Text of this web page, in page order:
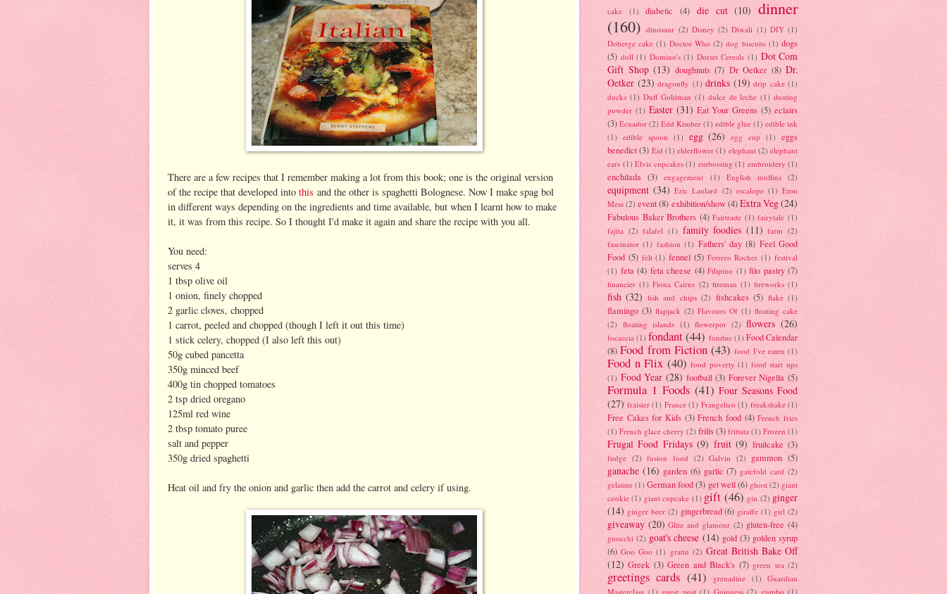
There are a few recipes that I remember making a lot from this book; one is the original version
of the recipe that developed into this and the other is spaghetti Bolognese. Now I make spag bol
in different ways depending on the ingredients and time available, but when I learnt how to make
it, it was from this recipe. So I thought I'd make it again and share the recipe with you all.
You need:
serves 4
1 tbsp olive oil
1 onion, finely chopped
2 garlic cloves, chopped
1 carrot, peeled and chopped (though I left it out this time)
1 stick celery, chopped (I also left this out)
50g cubed pancetta
350g minced beef
400g tin chopped tomatoes
2 tsp dried oregano
125ml red wine
2 tbsp tomato puree
salt and pepper
350g dried spaghetti
Heat oil and fry the onion and garlic then add the carrot and celery if using.
cake
(1) diabetic (4) die cut (10) dinner
(160) dinosaur (2) Disney (2) Diwali (1) DIY (1)
Doberge cake (1) Doctor Who (2) dog biscuits (1) dogs
(5) doll (1) Domino's (1) Dorset Cereals (1) Dot Com
Gift Shop (13) doughnuts (7) Dr Oetker (8) Dr.
Oetker (23) dragonfly (1) drinks (19) drip cake (1)
ducks (1) Duff Goldman (1) dulce de leche (1) dusting
powder (1) Easter (31) Eat Your Greens (5) eclairs
(3) Ecuador (2) Edd Kimber (1) edible glue (1) edible ink
(1) edible spoon (1) egg (26) egg cup (1)
eggs
benedict (3) Eid (1) elderflower (1) elephant (2) elephant
ears (1) Elvis cupcakes (1) embossing (1) embroidery (1)
enchilada (3) engagement (1) English muffins (2)
equipment (34) Eric Lanlard (2) escalope (1) Eton
Mess (2) event (8) exhibition/show (4) Extra Veg(24)
Fabulous Baker Brothers (4) Fairtrade (1) fairytale (1)
fajita (2) falafel (1) family foodies (11) farm (2)
fascinator (1) fashion (1) Fathers' day (8) Feel Good
Food (5) felt (1) fennel (5) Ferrero Rocher (1) festival
(1) feta (4) feta cheese (4) Filipino (1) filo pastry (7)
financier (1) Fiona Cairns (2) fireman (1) fireworks (1)
fish (32) fish and chips (2) fishcakes (5) flake (1)
flamingo (3) flapjack (2) Flavours Of (1) floating cake
(2) floating islands (1) flowerpot (2) flowers (26)
focaccia (1) fondant (44) fondue (1) Food Calendar
(8) Food from Fiction (43) food I've eaten (1)
Food n Flix (40) food poverty (1) food start ups
(1) Food Year (28) football (3) Forever Nigella (5)
Formula 1 Foods (41) Four Seasons Food
(27) fraisier (1) France (1) Frangelico (1) freakshake (1)
Free Cakes for Kids (3) French food (4) French fries
(1) French glace cherry (2) frills(3) frittata (1) Frozen (1)
Frugal Food Fridays (9) fruit (9) fruitcake (3)
fudge (2) fusion food (2) Galvin (2) gammon (5)
ganache (16) garden (6) garlic (7) gatefold card (2)
gelatine (1) German food (3) get well (6) ghost (2) giant
cookie (1) giant cupcake (1) gift (46) gin (2) ginger
(14) ginger beer (2) gingerbread (6) giraffe (1) girl (2)
giveaway (20) Glitz and glamour (2) gluten-free (4)
gnocchi (2) goat's cheese (14) gold (3) golden syrup
(6) Goo Goo (1) gratin (2) Great British Bake Off
(12) Greek (3) Green and Black's (7) green tea (2)
greetings cards (41) grenadine (1)
Guardian
Masterclass (1) guest post (1) Guinness (2) gumbo (1)